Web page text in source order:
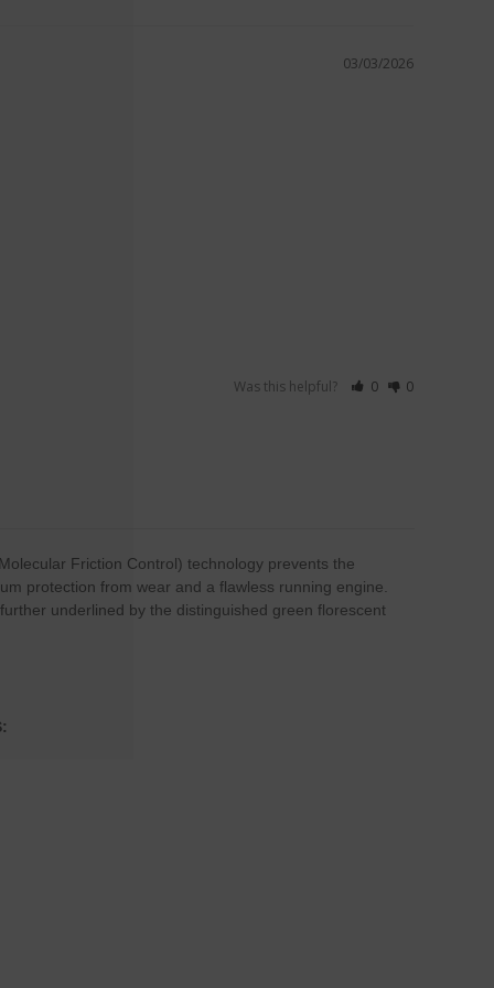
03/03/2026
Was this helpful? 0 0
Friction Control) technology prevents the
protection from wear and a flawless running engine.
underlined by the distinguished green florescent